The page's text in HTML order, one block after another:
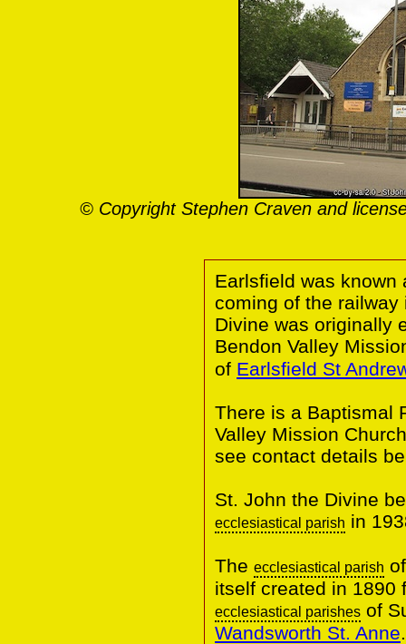
© Copyright Stephen Craven and
Earlsfield was known
coming of the
Divine was originally
Bendon Valley
of Earlsfield St
There is a Baptismal
Valley Mission
see contact details
St. John the Divine
ecclesiastical parish in
The ecclesiastical parish
itself created in 1890
ecclesiastical parishes of
Wandsworth St. Anne.